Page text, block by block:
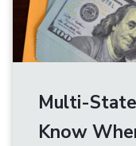
Multi-
Know